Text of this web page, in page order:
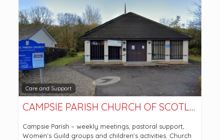
Care and Support
CAMPSIE PARISH CHURCH OF SCOTLAND
Campsie Parish – weekly meetings, pastoral support,
Women’s Guild groups and children’s activities. Church